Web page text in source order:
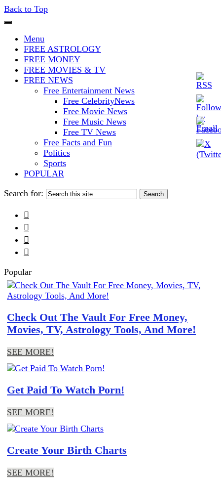
Back to Top
Iconoclasmic
The Stars In The Sky Eventually
Burns Out… But Icons Last
Forever.
Menu
FREE ASTROLOGY
FREE MONEY
FREE MOVIES & TV
FREE NEWS
Free Entertainment News
Free CelebrityNews
Free Movie News
Free Music News
Free TV News
Free Facts and Fun
Politics
Sports
POPULAR
Search for:




Popular
Check Out The Vault For Free Money,
Movies, TV, Astrology Tools, And More!
SEE MORE!
Get Paid To Watch Porn!
SEE MORE!
Create Your Birth Charts
SEE MORE!